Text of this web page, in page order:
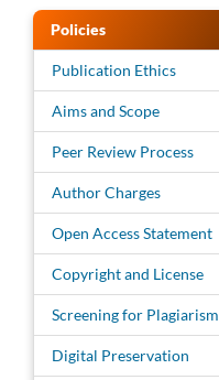
Policies
Publication Ethics
Aims and Scope
Peer Review Process
Author Charges
Open Access Statement
Copyright and License
Screening for Plagiarism
Digital Preservation